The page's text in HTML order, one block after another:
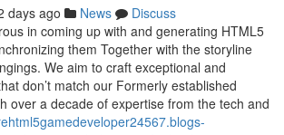
days ago News
Discuss
in coming up with and generating HTML5
them Together with the storyline
We aim to craft exceptional and
don’t match our Formerly established
over a decade of expertise from the tech and